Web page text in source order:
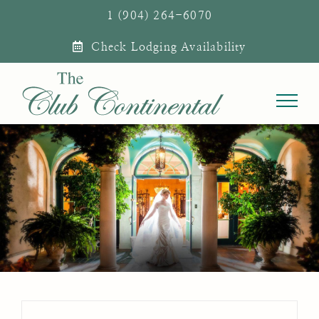
1 (904) 264-6070
Check Lodging Availability